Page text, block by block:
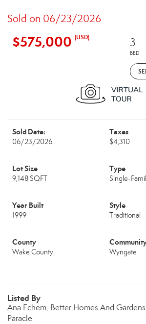
Sold on 06/23/2026
$575,000 (USD) 3
BED
Sold Date:
06/23/2026
Taxes
$4,310
Lot Size
9,148 SQFT
Type
Single-
Year Built
1999
Style
Traditional
County
Wake County Wyngate
Listed By
Ana Echem, Better Homes And
Paracle